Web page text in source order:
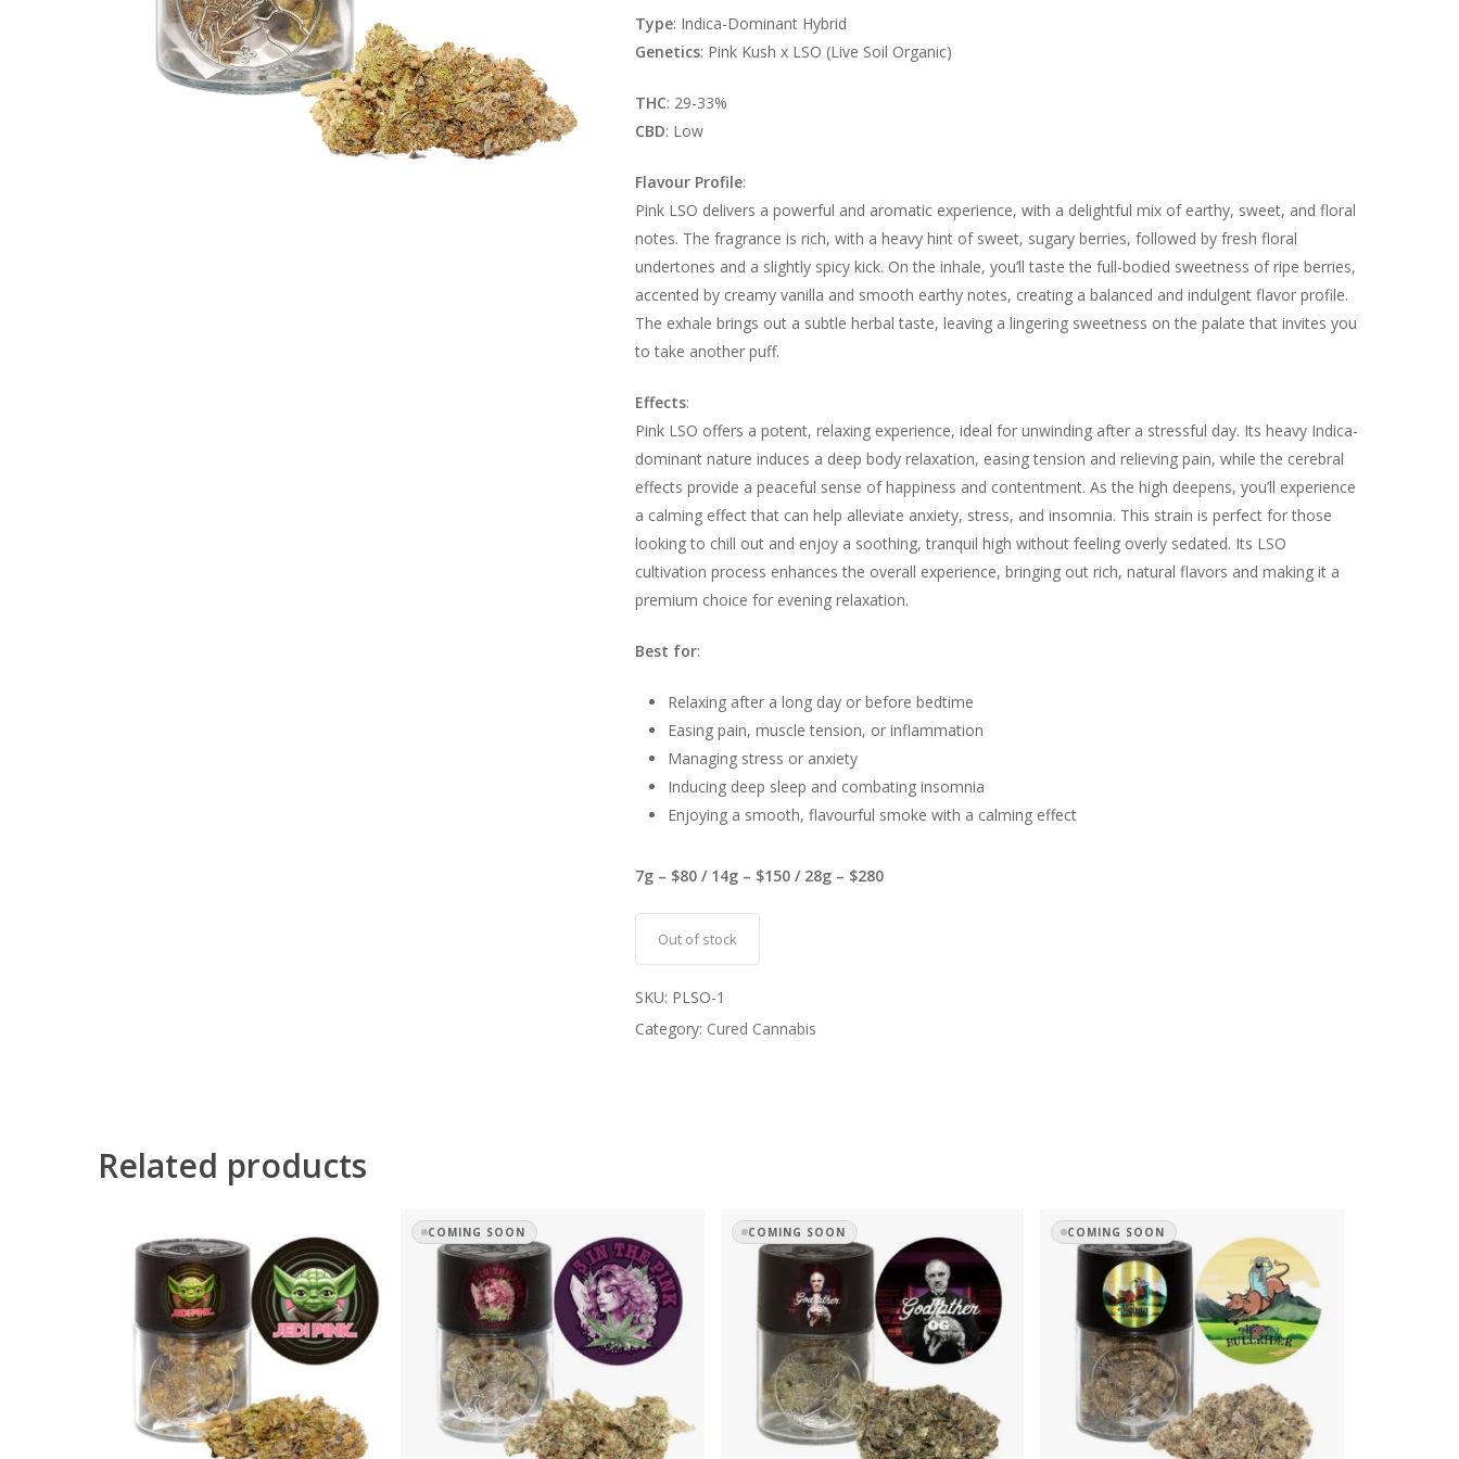
Type: Indica-Dominant Hybrid
Genetics: Pink Kush x LSO (Live Soil Organic)
THC: 29-33%
CBD: Low
Flavour Profile:
Pink LSO delivers a powerful and aromatic experience, with a delightful mix of earthy, sweet, and floral
notes. The fragrance is rich, with a heavy hint of sweet, sugary berries, followed by fresh floral
undertones and a slightly spicy kick. On the inhale, you’ll taste the full-bodied sweetness of ripe berries,
accented by creamy vanilla and smooth earthy notes, creating a balanced and indulgent flavor profile.
The exhale brings out a subtle herbal taste, leaving a lingering sweetness on the palate that invites you
to take another puff.
Effects:
Pink LSO offers a potent, relaxing experience, ideal for unwinding after a stressful day. Its heavy Indica-
dominant nature induces a deep body relaxation, easing tension and relieving pain, while the cerebral
effects provide a peaceful sense of happiness and contentment. As the high deepens, you’ll experience
a calming effect that can help alleviate anxiety, stress, and insomnia. This strain is perfect for those
looking to chill out and enjoy a soothing, tranquil high without feeling overly sedated. Its LSO
cultivation process enhances the overall experience, bringing out rich, natural flavors and making it a
premium choice for evening relaxation.
Best for:
Relaxing after a long day or before bedtime
Easing pain, muscle tension, or inflammation
Managing stress or anxiety
Inducing deep sleep and combating insomnia
Enjoying a smooth, flavourful smoke with a calming effect
7g – $80 / 14g – $150 / 28g – $280
Out of stock
SKU: PLSO-1
Category: Cured Cannabis
Related products
COMING SOON COMING SOON COMING SOON